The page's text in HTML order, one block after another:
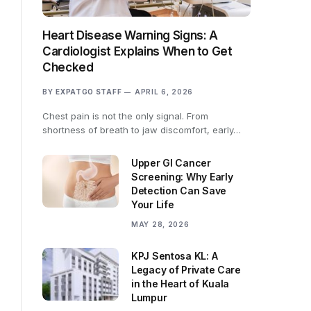
Heart Disease Warning Signs: A
Cardiologist Explains When to Get
Checked
BY EXPATGO STAFF APRIL 6, 2026
Chest pain is not the only signal. From
shortness of breath to jaw discomfort, early…
Upper GI Cancer
Screening: Why Early
Detection Can Save
Your Life
MAY 28, 2026
KPJ Sentosa KL: A
Legacy of Private Care
in the Heart of Kuala
Lumpur